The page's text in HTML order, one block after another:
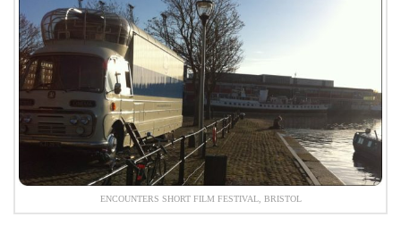
ENCOUNTERS SHORT FILM FESTIVAL, BRISTOL